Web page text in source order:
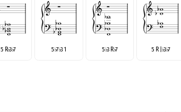
5 R♭3♭7 5♭7♭3 1 5♭3 R♭7 5 R |♭3♭7